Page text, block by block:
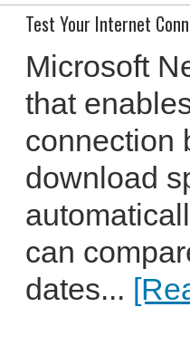
Test Your Internet
Microsoft
that
connection
download
can
dates...